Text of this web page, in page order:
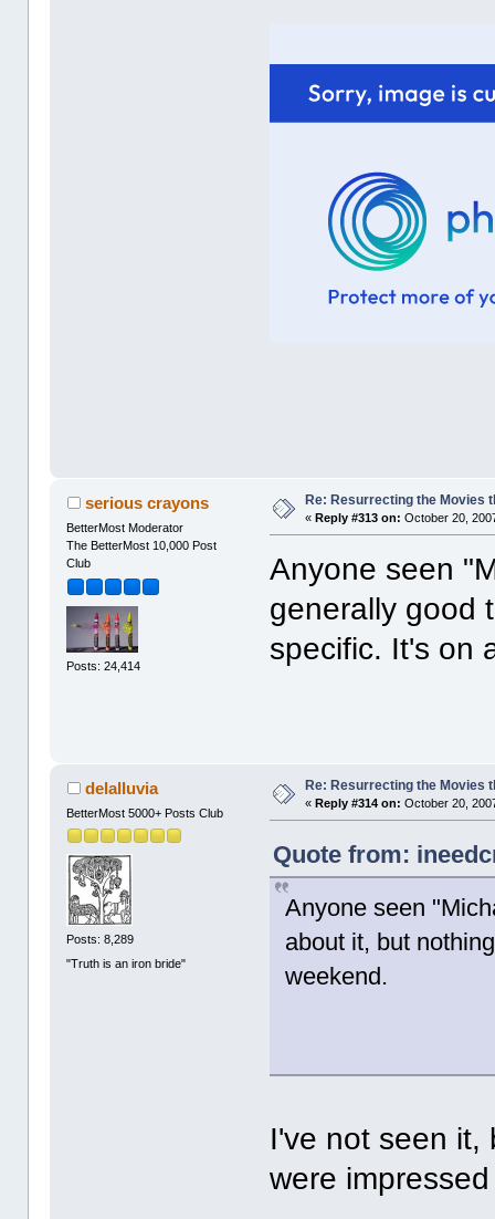
serious crayons
BetterMost Moderator
The BetterMost 10,000 Post
Club
Posts: 24,414
Re: Resurrecting the Movies
«Reply #313 on: October 20,
Anyone seen
generally good
specific. It's on
delalluvia
BetterMost 5000+ Posts Club
Posts: 8,289
"Truth is an iron bride"
Re: Resurrecting the Movies
«Reply #314 on: October 20,
Quote from:
Anyone seen
about it, but
weekend.
I've not seen it,
were